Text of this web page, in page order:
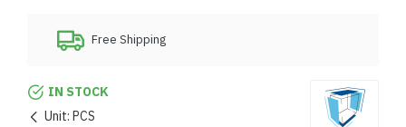
IN STOCK
Unit:PCS
Free Shipping